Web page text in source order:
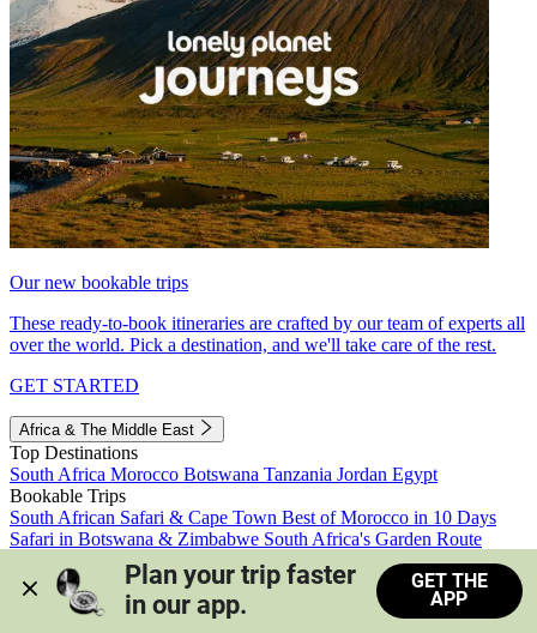
Our new bookable trips
These ready-to-book itineraries are crafted by our team of experts all
over the world. Pick a destination, and we'll take care of the rest.
GET STARTED
Africa & The Middle East
Top Destinations
South Africa Morocco Botswana Tanzania Jordan Egypt
Bookable Trips
South African Safari & Cape Town Best of Morocco in 10 Days
Safari in Botswana & Zimbabwe South Africa's Garden Route
Morocco's Medinas & Sahara
Train Safari South Africa
View all trips
Plan your trip faster
in our app.
GET THE
APP